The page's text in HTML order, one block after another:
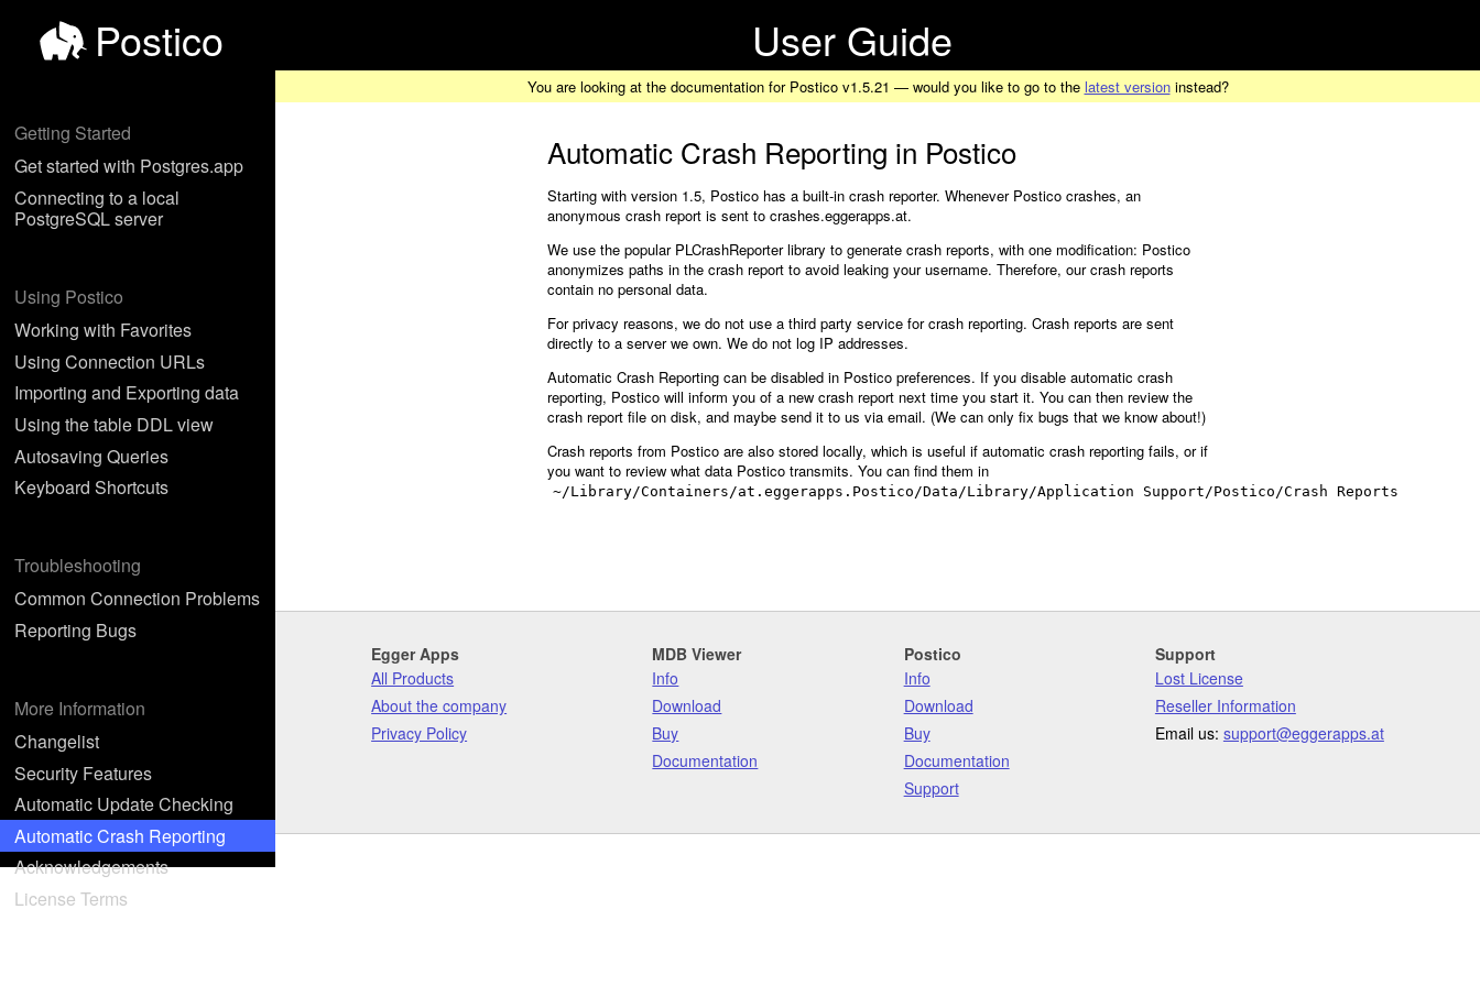
Postico User Guide
Getting Started
Get started with Postgres.app
Connecting to a local
PostgreSQL server
Using Postico
Working with Favorites
Using Connection URLs
Importing and Exporting data
Using the table DDL view
Autosaving Queries
Keyboard Shortcuts
Troubleshooting
Common Connection Problems
Reporting Bugs
More Information
Changelist
Security Features
Automatic Update Checking
Automatic Crash Reporting
Acknowledgements
License Terms
You are looking at the documentation for Postico v1.5.21 — would you like to go to the latest versioninstead?
Automatic Crash Reporting in Postico
Starting with version 1.5, Postico has a built-in crash reporter. Whenever Postico crashes, an
anonymous crash report is sent to crashes.eggerapps.at.
We use the popular PLCrashReporter library to generate crash reports, with one modification: Postico
anonymizes paths in the crash report to avoid leaking your username. Therefore, our crash reports
contain no personal data.
For privacy reasons, we do not use a third party service for crash reporting. Crash reports are sent
directly to a server we own. We do not log IP addresses.
Automatic Crash Reporting can be disabled in Postico preferences. If you disable automatic crash
reporting, Postico will inform you of a new crash report next time you start it. You can then review the
crash report file on disk, and maybe send it to us via email. (We can only fix bugs that we know about!)
Crash reports from Postico are also stored locally, which is useful if automatic crash reporting fails, or if
you want to review what data Postico transmits. You can find them in
~/Library/Containers/at.eggerapps.Postico/Data/Library/Application Support/Postico/Crash Reports
Egger Apps
All Products
About the company
Privacy Policy
MDB Viewer
Info
Download
Buy
Documentation
Postico
Info
Download
Buy
Documentation
Support
Support
Lost License
Reseller Information
Email us: support@eggerapps.at